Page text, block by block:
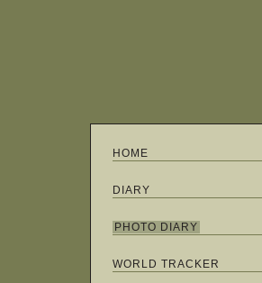
HOME
DIARY
PHOTO DIARY
WORLD TRACKER